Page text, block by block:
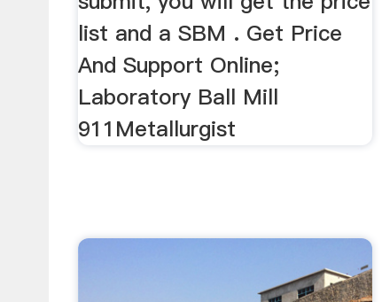
list and a SBM . Get Price
And Support Online;
Laboratory Ball Mill
911Metallurgist